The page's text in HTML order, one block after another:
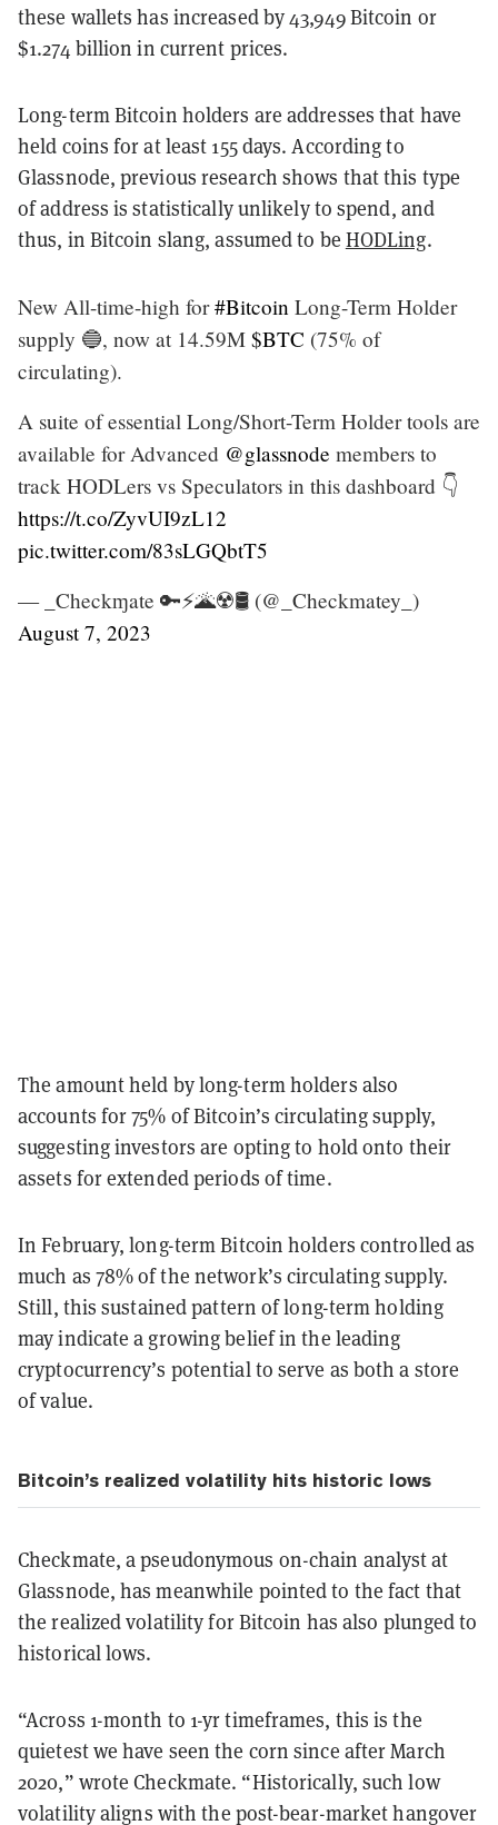
these wallets has increased by 43,949 Bitcoin or
$1.274 billion in current prices.
Long-term Bitcoin holders are addresses that have
held coins for at least 155 days. According to
Glassnode, previous research shows that this type
of address is statistically unlikely to spend, and
thus, in Bitcoin slang, assumed to be HODLing.
New All-time-high for#Bitcoin Long-Term Holder
supply 🔵, now at 14.59M $BTC (75% of
circulating).
A suite of essential Long/Short-Term Holder tools are
available for Advanced @glassnode members to
track HODLers vs Speculators in this dashboard 👇
https://t.co/ZyvUI9zL12
pic.twitter.com/83sLGQbtT5
— _Checkɱate 🔑⚡🌋☢️🛢️ (@_Checkmatey_)
August 7, 2023
The amount held by long-term holders also
accounts for 75% of Bitcoin’s circulating supply,
suggesting investors are opting to hold onto their
assets for extended periods of time.
In February, long-term Bitcoin holders controlled as
much as 78% of the network’s circulating supply.
Still, this sustained pattern of long-term holding
may indicate a growing belief in the leading
cryptocurrency’s potential to serve as both a store
of value.
Bitcoin’s realized volatility hits historic lows
Checkmate, a pseudonymous on-chain analyst at
Glassnode, has meanwhile pointed to the fact that
the realized volatility for Bitcoin has also plunged to
historical lows.
“Across 1-month to 1-yr timeframes, this is the
quietest we have seen the corn since after March
2020,” wrote Checkmate. “Historically, such low
volatility aligns with the post-bear-market hangover